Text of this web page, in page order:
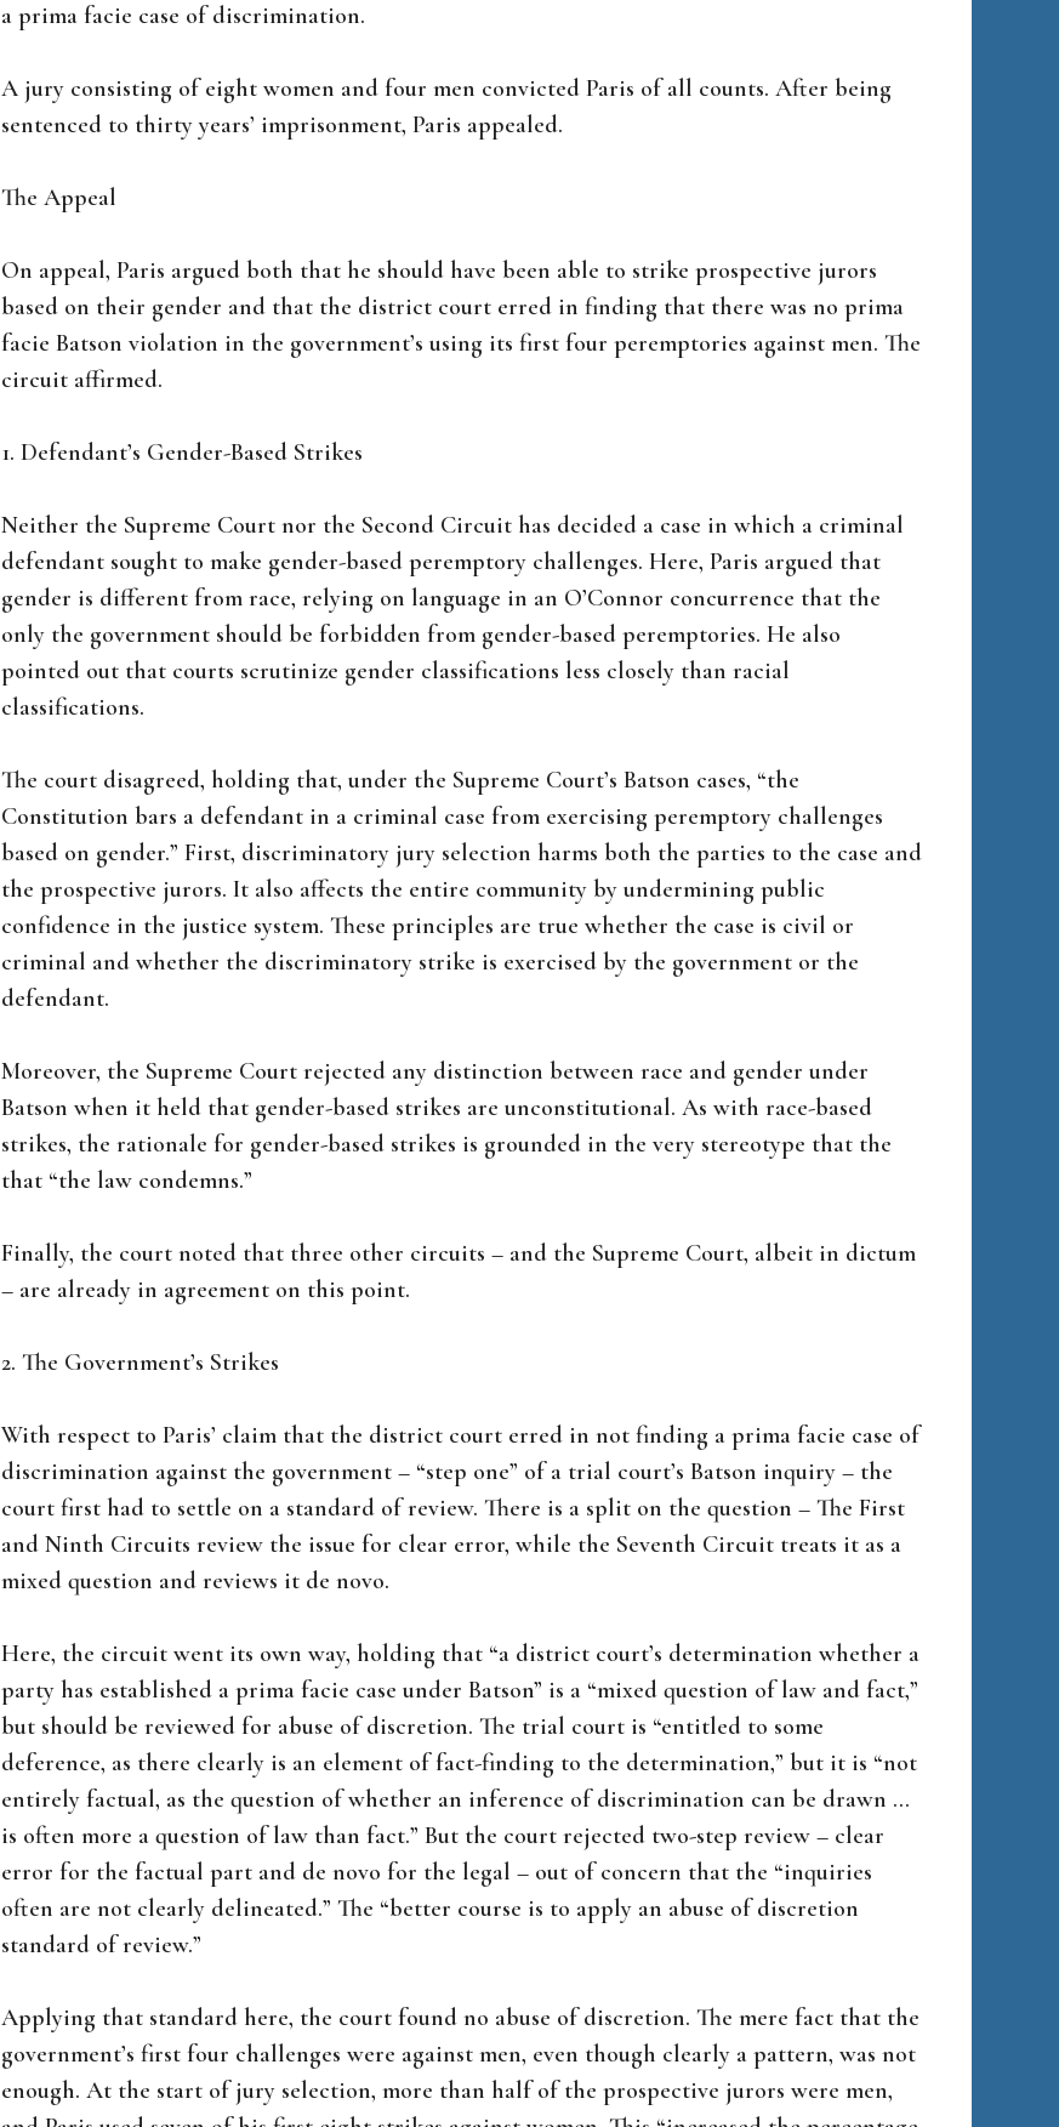
a prima facie case of discrimination.
A jury consisting of eight women and four men convicted Paris of all counts. After being
sentenced to thirty years’ imprisonment, Paris appealed.
The Appeal
On appeal, Paris argued both that he should have been able to strike prospective jurors
based on their gender and that the district court erred in finding that there was no prima
facie Batson violation in the government’s using its first four peremptories against men. The
circuit affirmed.
1. Defendant’s Gender-Based Strikes
Neither the Supreme Court nor the Second Circuit has decided a case in which a criminal
defendant sought to make gender-based peremptory challenges. Here, Paris argued that
gender is different from race, relying on language in an O’Connor concurrence that the
only the government should be forbidden from gender-based peremptories. He also
pointed out that courts scrutinize gender classifications less closely than racial
classifications.
The court disagreed, holding that, under the Supreme Court’s Batson cases, “the
Constitution bars a defendant in a criminal case from exercising peremptory challenges
based on gender.” First, discriminatory jury selection harms both the parties to the case and
the prospective jurors. It also affects the entire community by undermining public
confidence in the justice system. These principles are true whether the case is civil or
criminal and whether the discriminatory strike is exercised by the government or the
defendant.
Moreover, the Supreme Court rejected any distinction between race and gender under
Batson when it held that gender-based strikes are unconstitutional. As with race-based
strikes, the rationale for gender-based strikes is grounded in the very stereotype that the
that “the law condemns.”
Finally, the court noted that three other circuits – and the Supreme Court, albeit in dictum
– are already in agreement on this point.
2. The Government’s Strikes
With respect to Paris’ claim that the district court erred in not finding a prima facie case of
discrimination against the government – “step one” of a trial court’s Batson inquiry – the
court first had to settle on a standard of review. There is a split on the question – The First
and Ninth Circuits review the issue for clear error, while the Seventh Circuit treats it as a
mixed question and reviews it de novo.
Here, the circuit went its own way, holding that “a district court’s determination whether a
party has established a prima facie case under Batson” is a “mixed question of law and fact,”
but should be reviewed for abuse of discretion. The trial court is “entitled to some
deference, as there clearly is an element of fact-finding to the determination,” but it is “not
entirely factual, as the question of whether an inference of discrimination can be drawn …
is often more a question of law than fact.” But the court rejected two-step review – clear
error for the factual part and de novo for the legal – out of concern that the “inquiries
often are not clearly delineated.” The “better course is to apply an abuse of discretion
standard of review.”
Applying that standard here, the court found no abuse of discretion. The mere fact that the
government’s first four challenges were against men, even though clearly a pattern, was not
enough. At the start of jury selection, more than half of the prospective jurors were men,